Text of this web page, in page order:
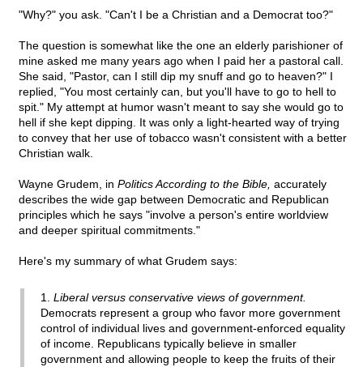
"Why?" you ask. "Can't I be a Christian and a Democrat too?"
The question is somewhat like the one an elderly parishioner of
mine asked me many years ago when I paid her a pastoral call.
She said, "Pastor, can I still dip my snuff and go to heaven?" I
replied, "You most certainly can, but you'll have to go to hell to
spit." My attempt at humor wasn't meant to say she would go to
hell if she kept dipping. It was only a light-hearted way of trying
to convey that her use of tobacco wasn't consistent with a better
Christian walk.
Wayne Grudem, in Politics According to the Bible, accurately
describes the wide gap between Democratic and Republican
principles which he says "involve a person's entire worldview
and deeper spiritual commitments."
Here's my summary of what Grudem says:
1. Liberal versus conservative views of government.
Democrats represent a group who favor more government
control of individual lives and government-enforced equality
of income. Republicans typically believe in smaller
government and allowing people to keep the fruits of their